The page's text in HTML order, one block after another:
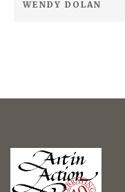
WENDY DOLAN